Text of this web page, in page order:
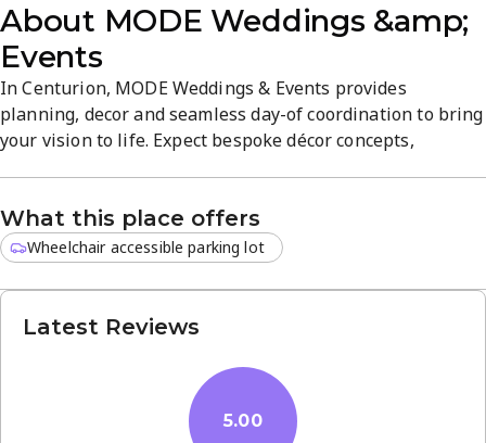
About MODE Weddings &amp;
Events
In Centurion, MODE Weddings & Events provides
planning, decor and seamless day-of coordination to bring
your vision to life. Expect bespoke décor concepts,
venue emphasizes quality service, a refined atmosphere,
and a flexible approach to craft a memorable wedding
experience.
What this place offers
Wheelchair accessible parking lot
Latest Reviews
5.00